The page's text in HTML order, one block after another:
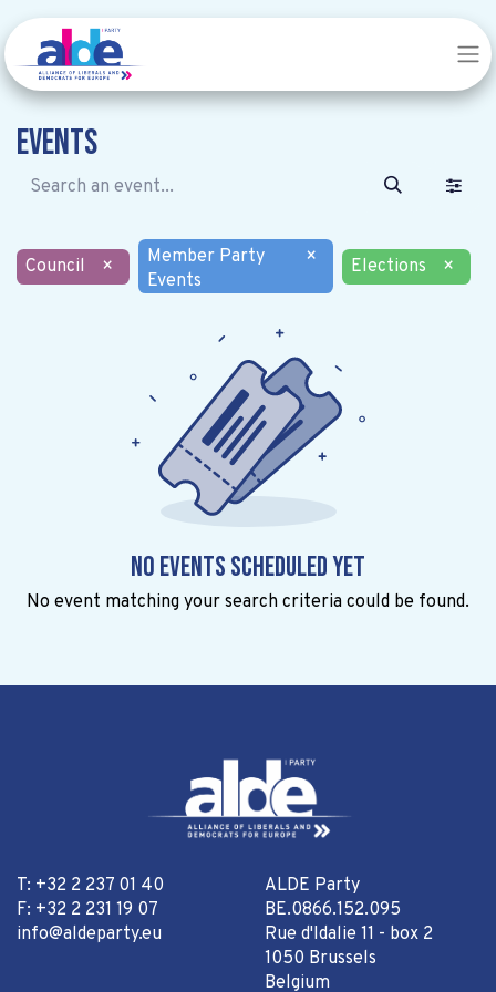
Events
Council ×
Member Party
Events
× Elections ×
No events scheduled yet
No event matching your search criteria could be found.
T: +32 2 237 01 40
F: +32 2 231 19 07
info@aldeparty.eu
ALDE Party
BE.0866.152.095
Rue d'Idalie 11 - box 2
1050 Brussels
Belgium